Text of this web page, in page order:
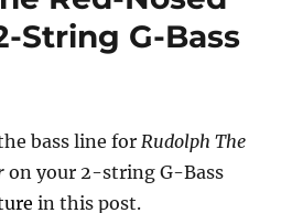
String G-Bass
bass line forRudolph The
on your 2-string G-Bass
in this post.